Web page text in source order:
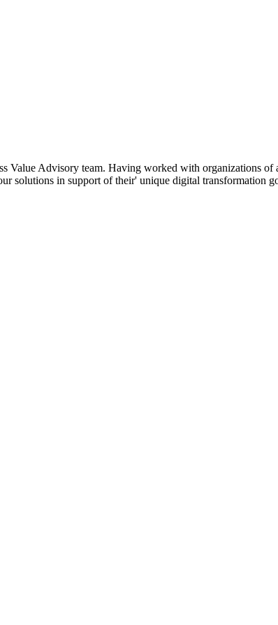
Value Advisory team. Having worked with organizations
solutions in support of their' unique digital transformation